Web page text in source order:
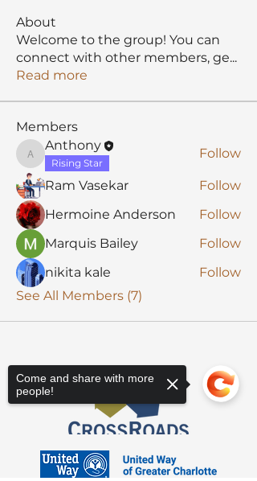
About
Welcome to the group! You can
connect with other members, ge...
Read more
Members
Anthony
Anthony
Rising Star
Follow
Ram Vasekar
Follow
Hermoine Anderson
Follow
Marquis Bailey
Follow
nikita kale
Follow
See All Members (7)
Come and share with more
people!